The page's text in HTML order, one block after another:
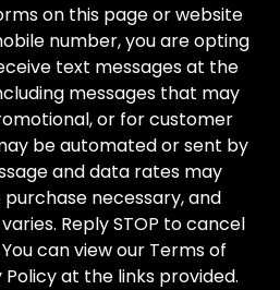
on this page or website
number, you are opting
text messages at the
messages that may
or for customer
be automated or sent by
and data rates may
necessary, and
Reply STOP to cancel
can view our Terms of
at the links provided.